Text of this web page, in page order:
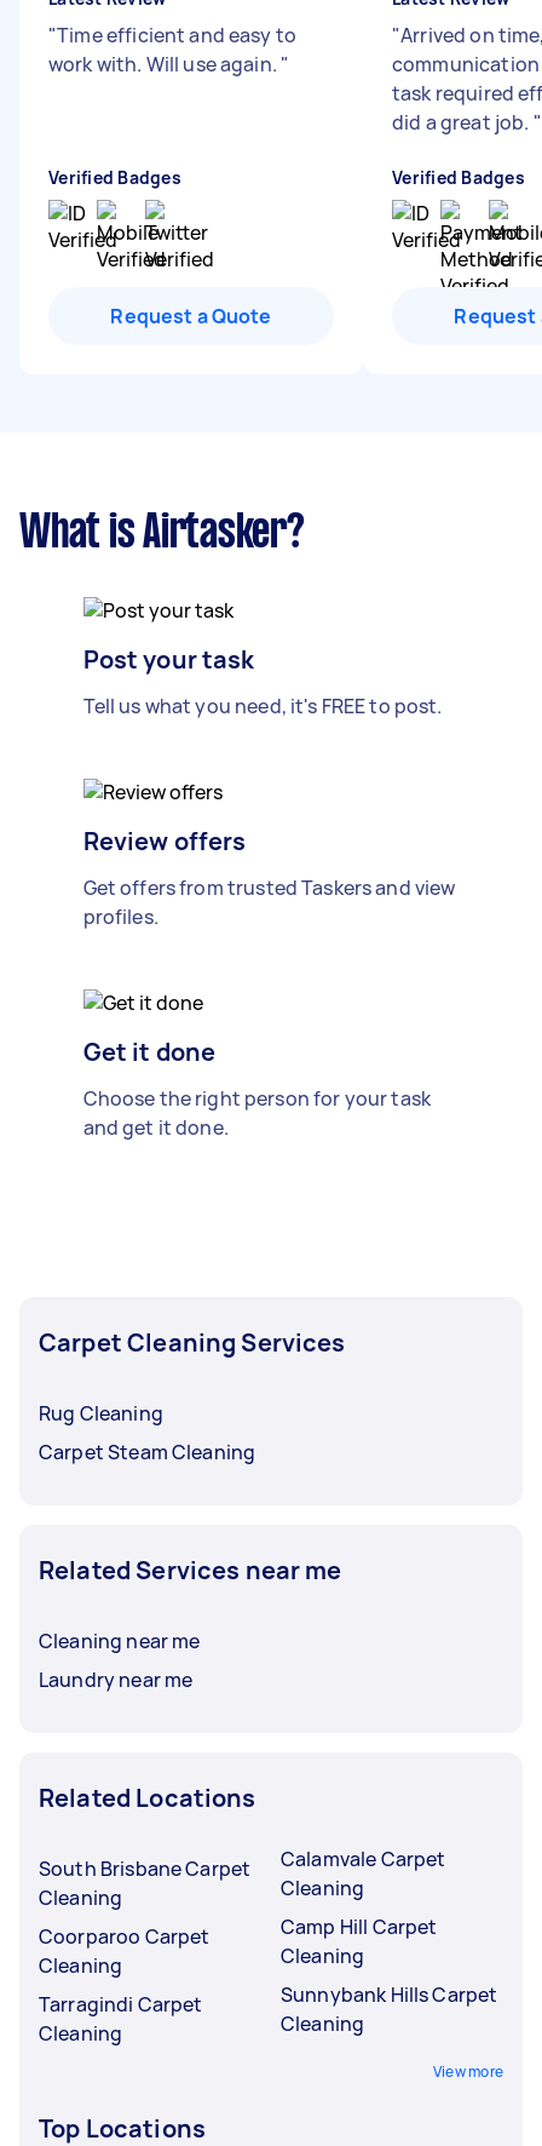
"Time efficient and easy to
work with. Will use again. "
Verified Badges
Request a Quote
"Arrived on
task required
did a great job. "
Verified Badges
Request
What is Airtasker?
Post your task
Tell us what you need, it's FREE to post.
Review offers
Get offers from trusted Taskers and view
profiles.
Get it done
Choose the right person for your task
and get it done.
Carpet Cleaning Services
Rug Cleaning
Carpet Steam Cleaning
Related Services near me
Cleaning near me
Laundry near me
Related Locations
South Brisbane Carpet
Cleaning
Coorparoo Carpet
Cleaning
Tarragindi Carpet
Cleaning
Calamvale Carpet
Cleaning
Camp Hill Carpet
Cleaning
Sunnybank Hills Carpet
Cleaning
View more
Top Locations